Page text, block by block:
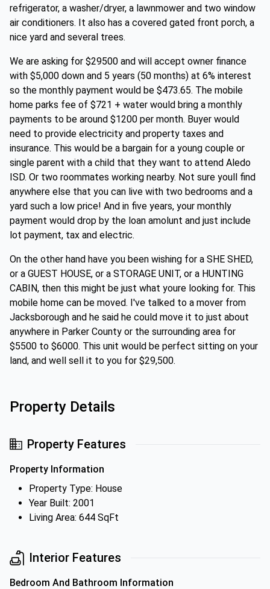
refrigerator, a washer/dryer, a lawnmower and two window
air conditioners. It also has a covered gated front porch, a
nice yard and several trees.
We are asking for $29500 and will accept owner finance
with $5,000 down and 5 years (50 months) at 6% interest
so the monthly payment would be $473.65. The mobile
home parks fee of $721 + water would bring a monthly
payments to be around $1200 per month. Buyer would
need to provide electricity and property taxes and
insurance. This would be a bargain for a young couple or
single parent with a child that they want to attend Aledo
ISD. Or two roommates working nearby. Not sure youll find
anywhere else that you can live with two bedrooms and a
yard such a low price! And in five years, your monthly
payment would drop by the loan amolunt and just include
lot payment, tax and electric.
On the other hand have you been wishing for a SHE SHED,
or a GUEST HOUSE, or a STORAGE UNIT, or a HUNTING
CABIN, then this might be just what youre looking for. This
mobile home can be moved. I've talked to a mover from
Jacksborough and he said he could move it to just about
anywhere in Parker County or the surrounding area for
$5500 to $6000. This unit would be perfect sitting on your
land, and well sell it to you for $29,500.
Property Details
Property Features
Property Information
Property Type: House
Year Built: 2001
Living Area: 644 SqFt
Interior Features
Bedroom And Bathroom Information